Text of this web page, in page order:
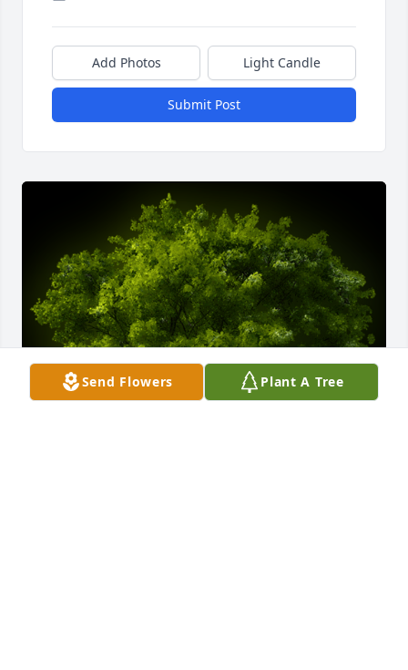
Add Photos Light Candle
Submit Post
Send Flowers Plant A Tree